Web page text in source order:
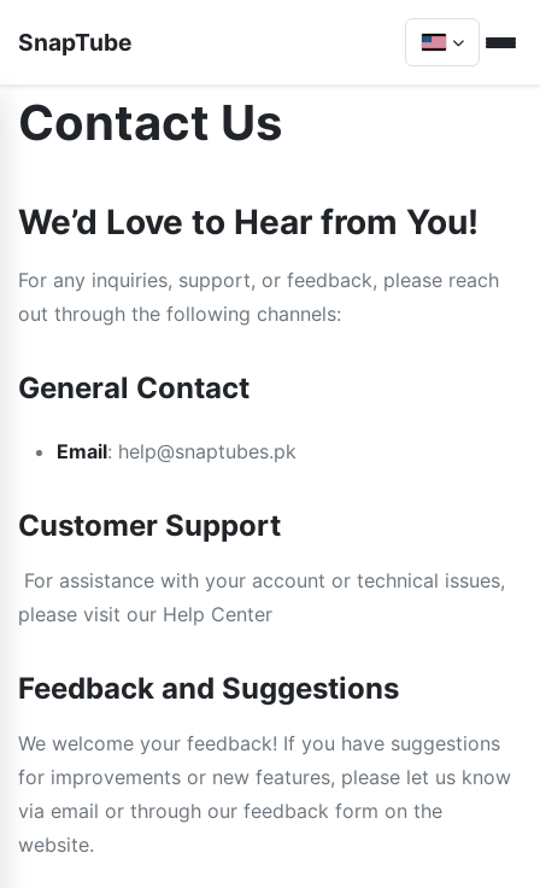
SnapTube
Contact Us
We’d Love to Hear from You!
For any inquiries, support, or feedback, please reach
out through the following channels:
General Contact
Email: help@snaptubes.pk
Customer Support
For assistance with your account or technical issues,
please visit our Help Center
Feedback and Suggestions
We welcome your feedback! If you have suggestions
for improvements or new features, please let us know
via email or through our feedback form on the
website.